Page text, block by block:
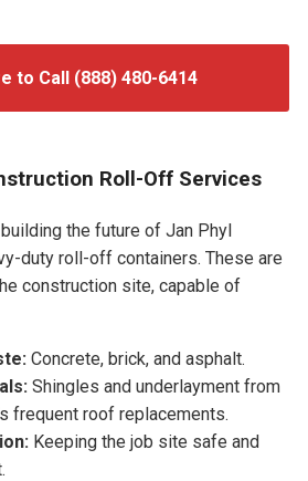
to Call (888) 480-6414
Roll-Off Services
the future of Jan Phyl
duty roll-off containers. These are
construction site, capable of
Concrete, brick, and asphalt.
Shingles and underlayment from
frequent roof replacements.
Keeping the job site safe and